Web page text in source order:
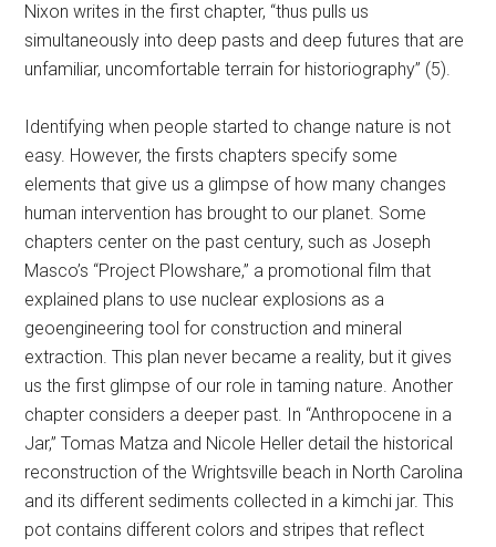
Nixon writes in the first chapter, “thus pulls us
simultaneously into deep pasts and deep futures that are
unfamiliar, uncomfortable terrain for historiography” (5).
Identifying when people started to change nature is not
easy. However, the firsts chapters specify some
elements that give us a glimpse of how many changes
human intervention has brought to our planet. Some
chapters center on the past century, such as Joseph
Masco’s “Project Plowshare,” a promotional film that
explained plans to use nuclear explosions as a
geoengineering tool for construction and mineral
extraction. This plan never became a reality, but it gives
us the first glimpse of our role in taming nature. Another
chapter considers a deeper past. In “Anthropocene in a
Jar,” Tomas Matza and Nicole Heller detail the historical
reconstruction of the Wrightsville beach in North Carolina
and its different sediments collected in a kimchi jar. This
pot contains different colors and stripes that reflect